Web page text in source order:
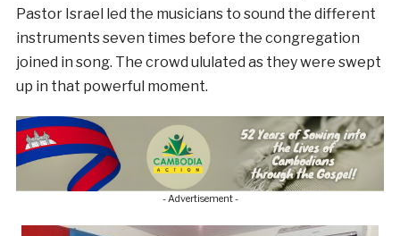
Pastor Israel led the musicians to sound the different
instruments seven times before the congregation
joined in song. The crowd ululated as they were swept
up in that powerful moment.
- Advertisement -